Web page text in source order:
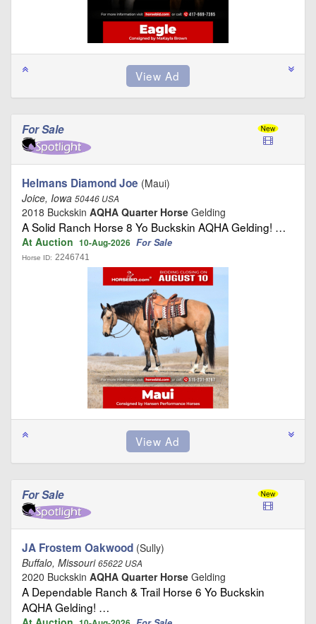
For Sale
Helmans Diamond Joe (Maui)
Joice, Iowa 50446 USA
2018 Buckskin AQHA Quarter Horse Gelding
A Solid Ranch Horse 8 Yo Buckskin AQHA Gelding! …
At Auction 10-Aug-2026 For Sale
Horse ID: 2246741
For Sale
JA Frostem Oakwood (Sully)
Buffalo, Missouri65622 USA
2020 Buckskin AQHA Quarter Horse Gelding
A Dependable Ranch & Trail Horse 6 Yo Buckskin
AQHA Gelding! …